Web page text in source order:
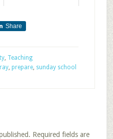
Share
, Teaching
, prepare, sunday school
Required fields are